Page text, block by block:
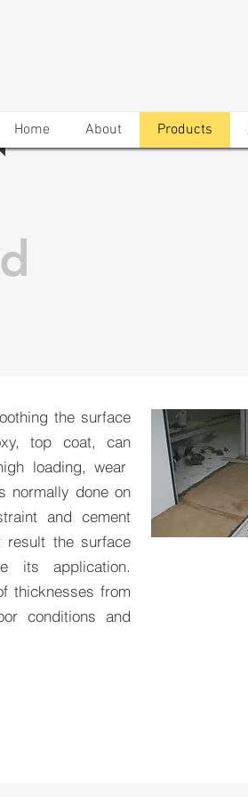
Home About Products
the surface
top coat, can
loading, wear
normally done on
and cement
the surface
its application.
thicknesses from
conditions and